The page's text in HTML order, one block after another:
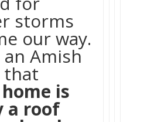
storms
our way.
Amish
that
home is
a roof